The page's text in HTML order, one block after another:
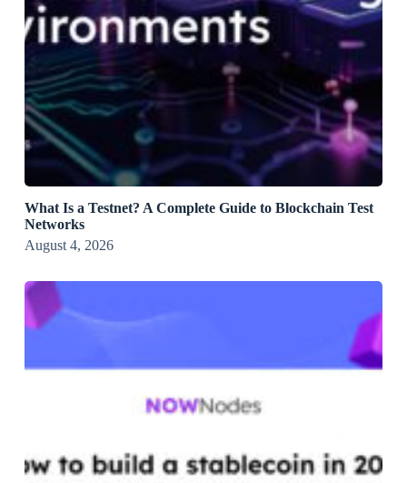
What Is a Testnet? A Complete Guide to Blockchain Test
Networks
August 4, 2026